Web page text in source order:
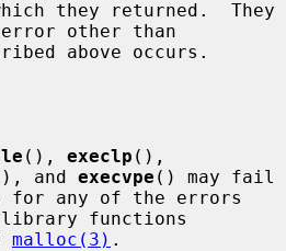
other than
(), execlp
and execvpe () may fail
for any of the errors
functions
malloc(3) .